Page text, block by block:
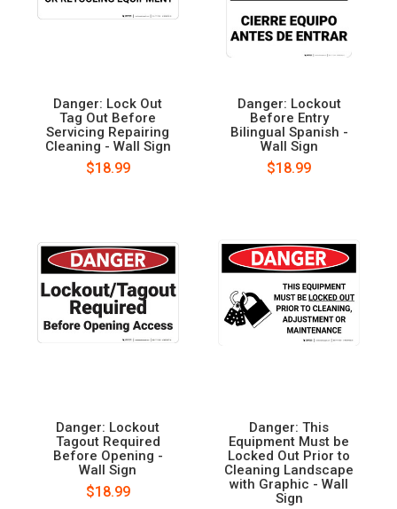
Danger: Lock Out
Tag Out Before
Servicing Repairing
Cleaning - Wall Sign
$18.99
Danger: Lockout
Before Entry
Bilingual Spanish -
Wall Sign
$18.99
Danger: Lockout
Tagout Required
Before Opening -
Wall Sign
$18.99
Danger: This
Equipment Must be
Locked Out Prior to
Cleaning Landscape
with Graphic - Wall
Sign